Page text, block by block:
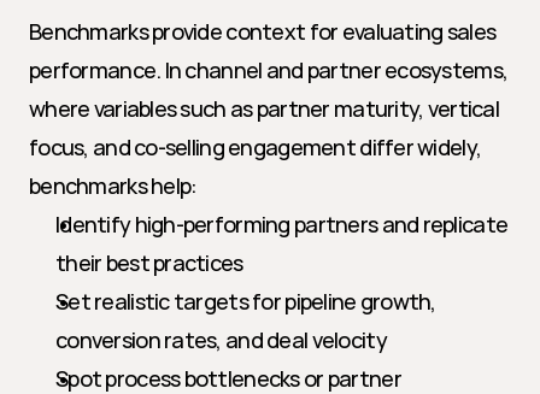
Benchmarks provide context for evaluating sales
performance. In channel and partner ecosystems,
where variables such as partner maturity, vertical
focus, and co-selling engagement differ widely,
benchmarks help:
Identify high-performing partners and replicate
their best practices
Set realistic targets for pipeline growth,
conversion rates, and deal velocity
Spot process bottlenecks or partner